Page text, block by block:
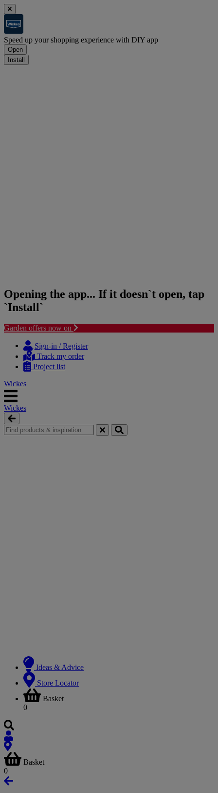
Speed up your shopping experience with DIY app
Open
Install
Opening the app... If it doesn`t open, tap
`Install`
Garden offers now on
content
navigation
Sign-in / Register
Track my order
Project list
Wickes
Wickes
Ideas & Advice
Store Locator
Basket
0
Basket
0